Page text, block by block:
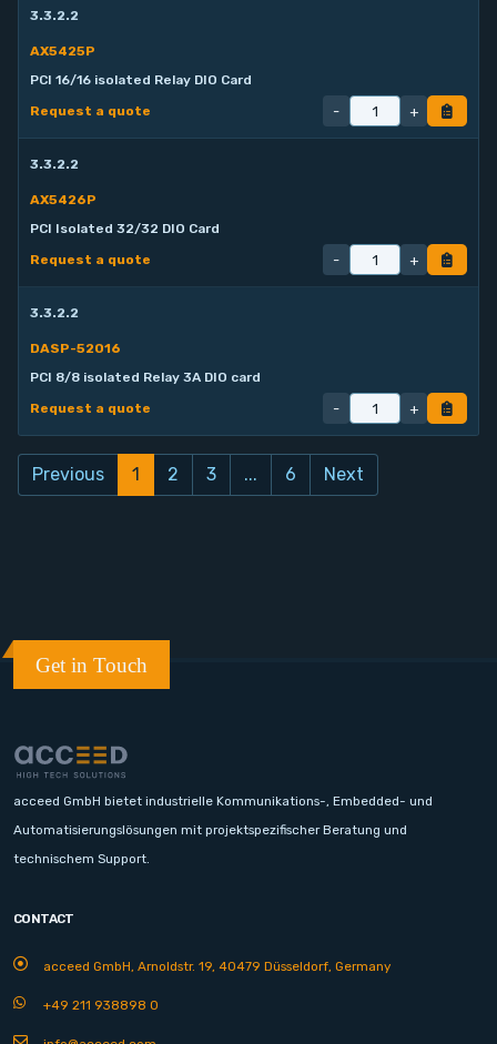
3.3.2.2
AX5425P
PCI 16/16 isolated Relay DIO Card
Request a quote
- +
3.3.2.2
AX5426P
PCI Isolated 32/32 DIO Card
Request a quote
- +
3.3.2.2
DASP-52016
PCI 8/8 isolated Relay 3A DIO card
Request a quote
- +
Previous 1 2 3 ... 6 Next
Get in Touch
acceed GmbH bietet industrielle Kommunikations-, Embedded- und
Automatisierungslösungen mit projektspezifischer Beratung und
technischem Support.
CONTACT
acceed GmbH, Arnoldstr. 19, 40479 Düsseldorf, Germany
+49 211 938898 0